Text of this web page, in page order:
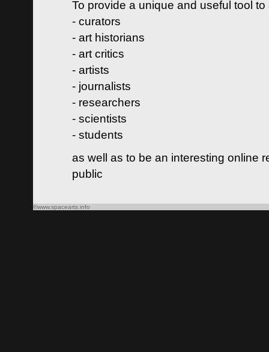
To provide a unique and useful tool
- curators
- art historians
- art critics
- artists
- journalists
- researchers
- scientists
- students
as well as to be an interesting online
public
©www.spacearts.info